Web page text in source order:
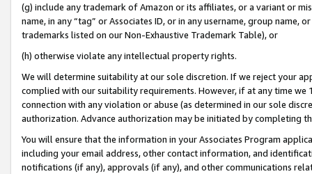
(g) include any trademark of Amazon or its affiliates, or a variant or
name, in any “tag” or Associates ID, or in any username, group
trademarks listed on our Non-Exhaustive Trademark Table), or
(h) otherwise violate any intellectual property rights.
We will determine suitability at our sole discretion. If we reject your
complied with our suitability requirements. However, if at any time
connection with any violation or abuse (as determined in our sole
authorization. Advance authorization may be initiated by completing
You will ensure that the information in your Associates Program
including your email address, other contact information, and
notifications (if any), approvals (if any), and other communications